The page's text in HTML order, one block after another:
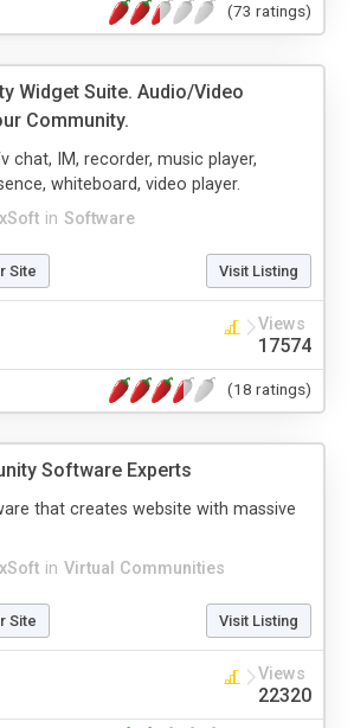
(73 ratings)
Widget Suite. Audio/Video
Community.
in Software
chat, IM, recorder, music player,
whiteboard, video player.
Site Visit Listing
Views
17574
(18 ratings)
Software Experts
in Virtual Communities
that creates website with massive
Site Visit Listing
Views
22320